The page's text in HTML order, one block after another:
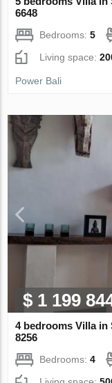
6648
Bedrooms:5
Living space:
Power Bali
$ 1 199
4 bedrooms Villa in
8256
Bedrooms:4